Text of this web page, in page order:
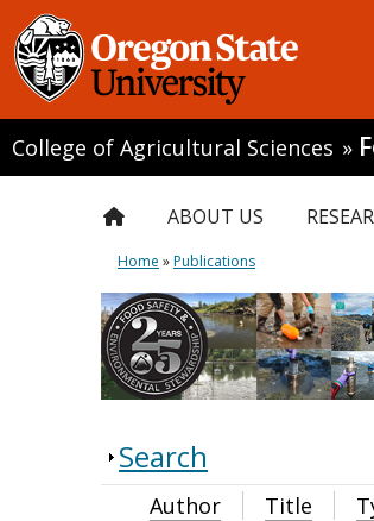
College of Agricultural Sciences »
ABOUT US
Home »Publications
Search
Author Title